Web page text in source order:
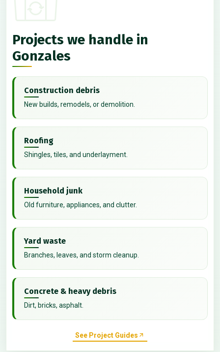
Projects we handle in
Gonzales
Construction debris
New builds, remodels, or demolition.
Roofing
Shingles, tiles, and underlayment.
Household junk
Old furniture, appliances, and clutter.
Yard waste
Branches, leaves, and storm cleanup.
Concrete & heavy debris
Dirt, bricks, asphalt.
See Project Guides